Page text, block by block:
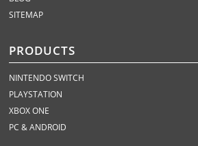
SITEMAP
PRODUCTS
NINTENDO SWITCH
PLAYSTATION
XBOX ONE
PC & ANDROID